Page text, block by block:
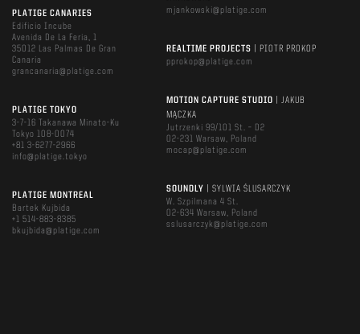
PLATIGE CANARIES
Edificio Incube
Avenida De La Feria, 1
35012 Las Palmas De Gran
Canaria
grancanaria@platige.com
PLATIGE TOKYO
3-7-16 Takanawa Minato-Ku
Tokyo 108-0074
+81 3-6277-2966
info@platige.tokyo
PLATIGE MONTREAL
Bartek Kujbida
+1 514-883-8385
bkujbida@platige.com
mjankowski@platige.com
REALTIME PROJECTS
| PIOTR PROKOP
pprokop@platige.com
MOTION CAPTURE STUDIO
| JAKUB
MĄCZKA
Jutrzenki 99/101 St. – D2
02-231 Warsaw, Poland
mocap@platige.com
SOUNDLY
| SYLWIA ŚLUSARCZYK
W. Szpilmana 4 St.
02-634 Warsaw, Poland
sslusarczyk@platige.com